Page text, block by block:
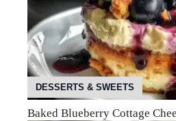
DESSERTS & SWEETS
Baked Blueberry Cottage